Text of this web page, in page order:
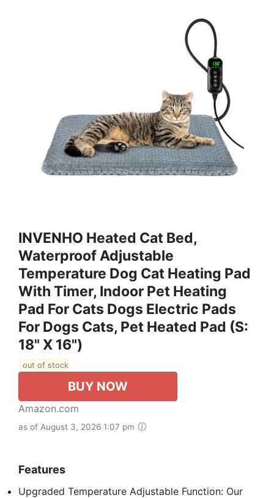
INVENHO Heated Cat Bed,
Waterproof Adjustable
Temperature Dog Cat Heating Pad
With Timer, Indoor Pet Heating
Pad For Cats Dogs Electric Pads
For Dogs Cats, Pet Heated Pad (S:
18" X 16")
out of stock
BUY NOW
Amazon.com
as of August 3, 2026 1:07 pm
Features
Upgraded Temperature Adjustable Function: Our